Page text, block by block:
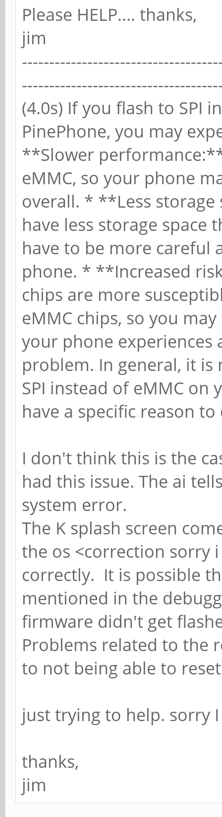
Please HELP.... thanks,
jim
(4.0s) If you flash to SPI
PinePhone, you may
**Slower
eMMC, so your phone
overall. * **Less storage
have less storage space
have to be more careful
phone. * **Increased
chips are more
eMMC chips, so you
your phone
problem. In general, it
SPI instead of eMMC on
have a specific reason to
I don't think this is the
had this issue. The ai
system error.
The K splash screen
the os <correction sorry
correctly. It is possible
mentioned in the
firmware didn't get
Problems related to the
to not being able to
just trying to help. sorry
thanks,
jim